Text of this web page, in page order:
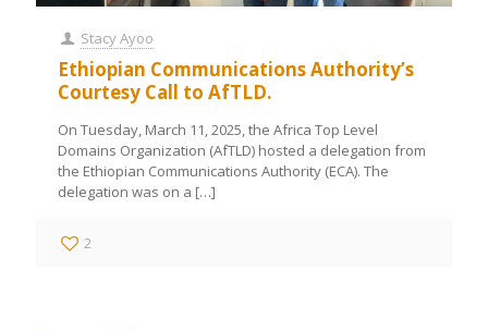
Stacy Ayoo
Ethiopian Communications Authority’s
Courtesy Call to AfTLD.
On Tuesday, March 11, 2025, the Africa Top Level
Domains Organization (AfTLD) hosted a delegation from
the Ethiopian Communications Authority (ECA). The
delegation was on a […]
2